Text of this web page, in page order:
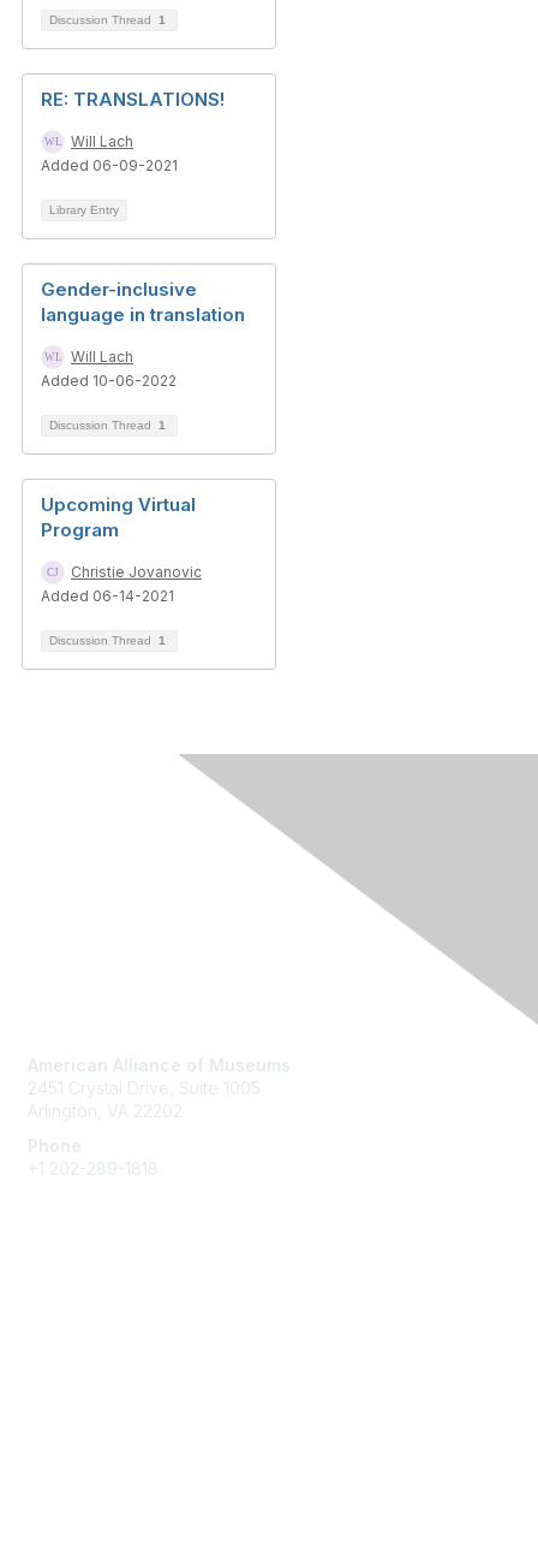
Discussion Thread 1
RE: TRANSLATIONS!
Will Lach
Added 06-09-2021
Library Entry
Gender-inclusive
language in translation
Will Lach
Added 10-06-2022
Discussion Thread 1
Upcoming Virtual
Program
Christie Jovanovic
Added 06-14-2021
Discussion Thread 1
American Alliance of Museums
2451 Crystal Drive, Suite 1005
Arlington, VA 22202
Phone
+1 202-289-1818